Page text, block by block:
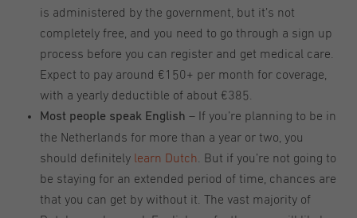
is administered by the government, but it’s not
completely free, and you need to go through a sign up
process before you can register and get medical care.
Expect to pay around €150+ per month for coverage,
with a yearly deductible of about €385.
Most people speak English – If you’re planning to be in
the Netherlands for more than a year or two, you
should definitely learn Dutch . But if you’re not going to
be staying for an extended period of time, chances are
that you can get by without it. The vast majority of